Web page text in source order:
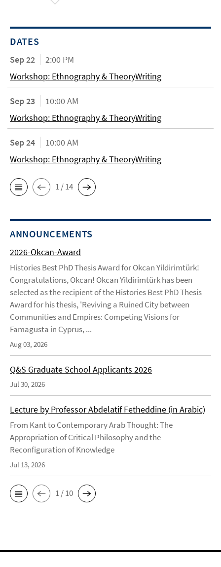
DATES
Sep 22
2:00 PM
Workshop: Ethnography & TheoryWriting
Sep 23
10:00 AM
Workshop: Ethnography & TheoryWriting
Sep 24
10:00 AM
Workshop: Ethnography & TheoryWriting
1 / 14
ANNOUNCEMENTS
2026-Okcan-Award
Histories Best PhD Thesis Award for Okcan Yildirimtürk!
Congratulations, Okcan! Okcan Yildirimtürk has been
selected as the recipient of the Histories Best PhD Thesis
Award for his thesis, 'Reviving a Ruined City between
Communities and Empires: Competing Visions for
Famagusta in Cyprus, ...
Aug 03, 2026
Q&S Graduate School Applicants 2026
Jul 30, 2026
Lecture by Professor Abdelatif Fetheddine (in Arabic)
From Kant to Contemporary Arab Thought: The
Appropriation of Critical Philosophy and the
Reconfiguration of Knowledge
Jul 13, 2026
1 / 10